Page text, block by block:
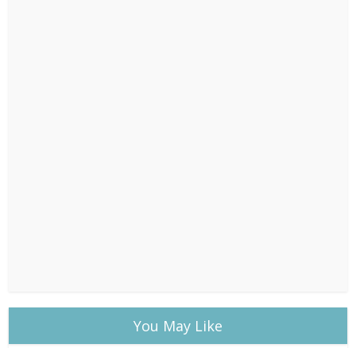
You May Like